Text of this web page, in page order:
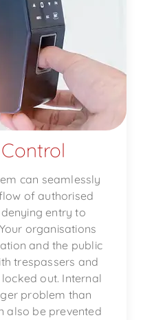
can seamlessly
of authorised
entry to
organisations
and the public
trespassers and
out. Internal
problem than
also be prevented